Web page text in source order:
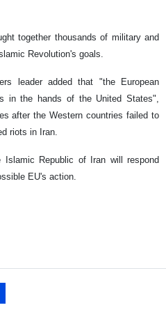
together thousands of military and
Revolution's goals.
leader added that "the European
in the hands of the United States",
after the Western countries failed to
riots in Iran.
Republic of Iran will respond
EU's action.